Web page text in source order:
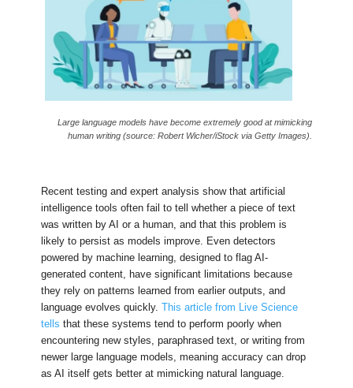
Large language models have become extremely good at mimicking
human writing (source: Robert Wicher/iStock via Getty Images).
Recent testing and expert analysis show that artificial
intelligence tools often fail to tell whether a piece of text
was written by AI or a human, and that this problem is
likely to persist as models improve. Even detectors
powered by machine learning, designed to flag AI-
generated content, have significant limitations because
they rely on patterns learned from earlier outputs, and
language evolves quickly.This article from Live Science
tells that these systems tend to perform poorly when
encountering new styles, paraphrased text, or writing from
newer large language models, meaning accuracy can drop
as AI itself gets better at mimicking natural language.